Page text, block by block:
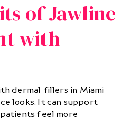
of Jawline
with
dermal fillers in Miami
looks. It can support
feel more